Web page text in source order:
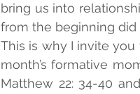
bring us into
from the beginning
This is why I invite
month’s formative
Matthew 22: 34-40